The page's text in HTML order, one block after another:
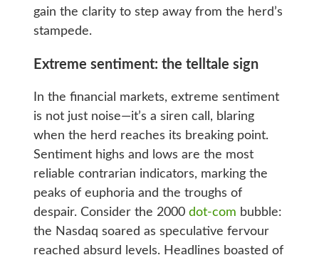
gain the clarity to step away from the herd’s
stampede.
Extreme sentiment: the telltale sign
In the financial markets, extreme sentiment
is not just noise—it’s a siren call, blaring
when the herd reaches its breaking point.
Sentiment highs and lows are the most
reliable contrarian indicators, marking the
peaks of euphoria and the troughs of
despair. Consider the 2000 dot-com bubble:
the Nasdaq soared as speculative fervour
reached absurd levels. Headlines boasted of